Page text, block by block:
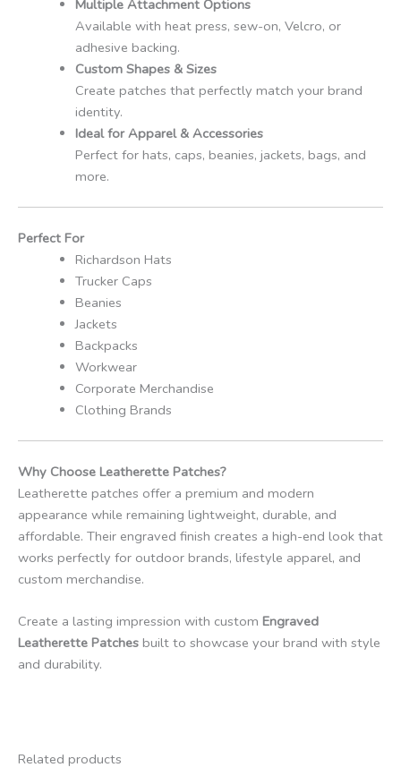
Multiple Attachment Options
Available with heat press, sew-on, Velcro, or
adhesive backing.
Custom Shapes & Sizes
Create patches that perfectly match your brand
identity.
Ideal for Apparel & Accessories
Perfect for hats, caps, beanies, jackets, bags, and
more.
Perfect For
Richardson Hats
Trucker Caps
Beanies
Jackets
Backpacks
Workwear
Corporate Merchandise
Clothing Brands
Why Choose Leatherette Patches?
Leatherette patches offer a premium and modern
appearance while remaining lightweight, durable, and
affordable. Their engraved finish creates a high-end look that
works perfectly for outdoor brands, lifestyle apparel, and
custom merchandise.
Create a lasting impression with custom Engraved
Leatherette Patches built to showcase your brand with style
and durability.
Related products